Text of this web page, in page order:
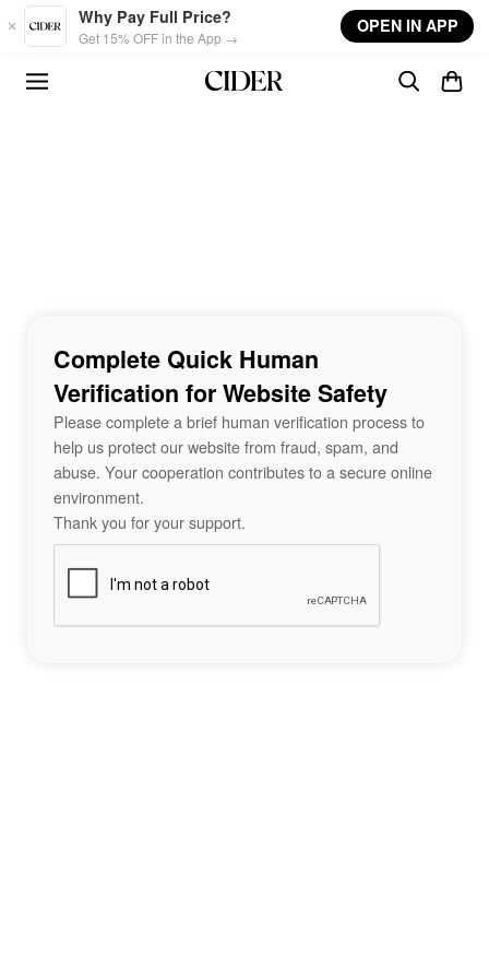
Skip to main content
Why Pay Full Price?
Get 15% OFF in the App →
OPEN IN APP
Complete Quick Human
Verification for Website Safety
Please complete a brief human verification process to
help us protect our website from fraud, spam, and
abuse. Your cooperation contributes to a secure online
environment.
Thank you for your support.